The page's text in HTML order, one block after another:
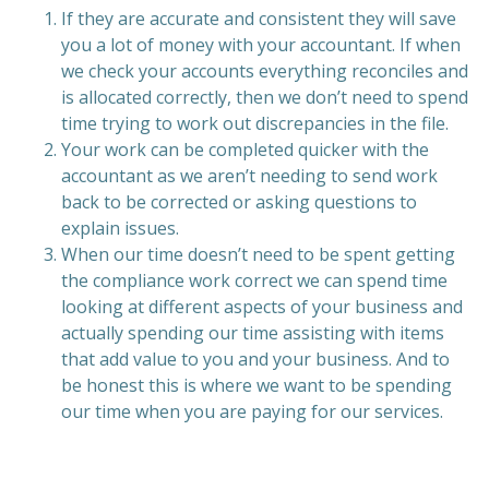
If they are accurate and consistent they will save
you a lot of money with your accountant. If when
we check your accounts everything reconciles and
is allocated correctly, then we don’t need to spend
time trying to work out discrepancies in the file.
Your work can be completed quicker with the
accountant as we aren’t needing to send work
back to be corrected or asking questions to
explain issues.
When our time doesn’t need to be spent getting
the compliance work correct we can spend time
looking at different aspects of your business and
actually spending our time assisting with items
that add value to you and your business. And to
be honest this is where we want to be spending
our time when you are paying for our services.